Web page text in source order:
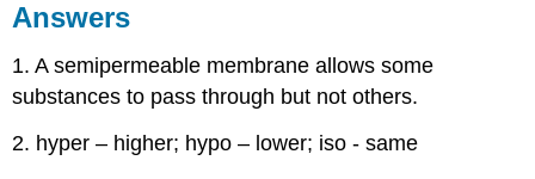
Answers
1. A semipermeable membrane allows some
substances to pass through but not others.
2. hyper – higher; hypo – lower; iso - same